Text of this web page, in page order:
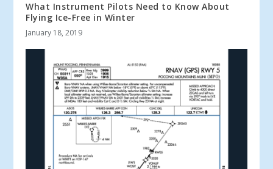
What Instrument Pilots Need to Know About
Flying Ice-Free in Winter
January 18, 2019